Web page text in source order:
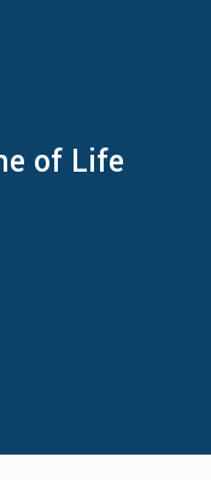
of Life